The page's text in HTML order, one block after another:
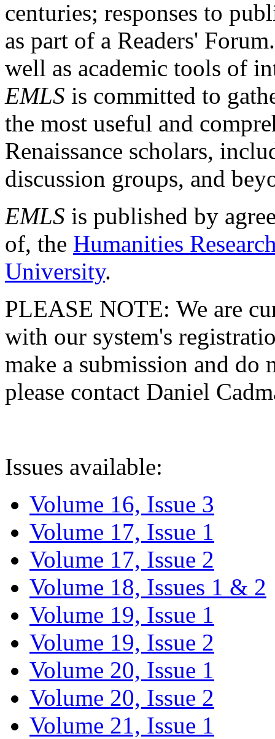
centuries; responses to
as part of a Readers'
well as academic tools of
EMLS is committed to
the most useful and
Renaissance scholars,
discussion groups, and
EMLS is published by
of, the Humanities
University.
PLEASE NOTE: We are
with our system's
make a submission and do
please contact Daniel
Issues available:
Volume 16, Issue 3
Volume 17, Issue 1
Volume 17, Issue 2
Volume 18, Issues 1 & 2
Volume 19, Issue 1
Volume 19, Issue 2
Volume 20, Issue 1
Volume 20, Issue 2
Volume 21, Issue 1